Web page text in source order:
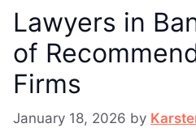
Lawyers in
of
Firms
January 18, 2026 by